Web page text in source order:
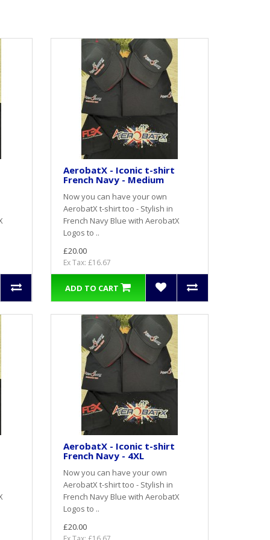
AerobatX - Iconic t-shirt
French Navy - Medium
Now you can have your own
AerobatX t-shirt too - Stylish in
French Navy Blue with AerobatX
Logos to ..
£20.00
Ex Tax: £16.67
ADD TO CART
AerobatX - Iconic t-shirt
French Navy - 4XL
Now you can have your own
AerobatX t-shirt too - Stylish in
French Navy Blue with AerobatX
Logos to ..
£20.00